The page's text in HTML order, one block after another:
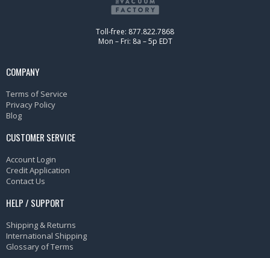
Toll-free: 877.822.7868
Mon – Fri: 8a – 5p EDT
COMPANY
Terms of Service
Privacy Policy
Blog
CUSTOMER SERVICE
Account Login
Credit Application
Contact Us
HELP / SUPPORT
Shipping & Returns
International Shipping
Glossary of Terms